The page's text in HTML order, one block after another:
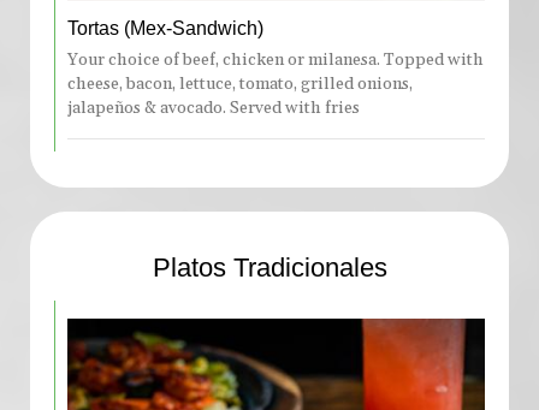
Tortas (Mex-Sandwich)
Your choice of beef, chicken or milanesa. Topped with
cheese, bacon, lettuce, tomato, grilled onions,
jalapeños & avocado. Served with fries
Platos Tradicionales